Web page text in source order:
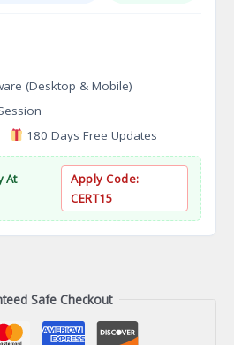
(Desktop & Mobile)
180 Days Free Updates
At
Apply Code:
CERT15
Safe Checkout